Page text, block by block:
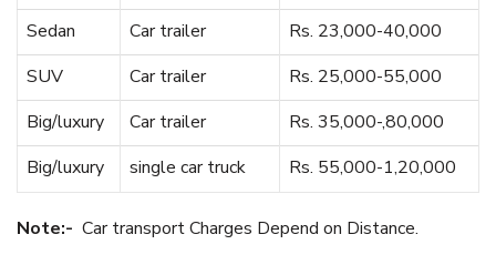
Sedan
Car trailer
Rs. 23,000-40,000
SUV
Car trailer
Rs. 25,000-55,000
Big/luxury
Car trailer
Rs. 35,000-,80,000
Big/luxury
single car truck Rs. 55,000-1,20,000
Note:- Car transport Charges Depend on Distance.